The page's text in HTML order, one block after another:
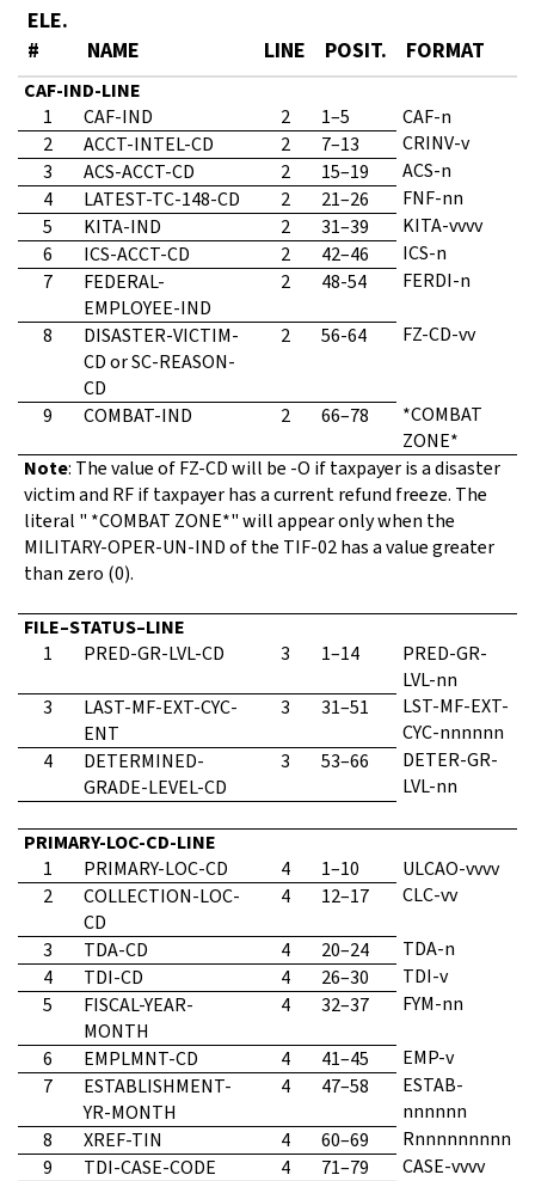
ELE.
#
NAME LINE POSIT. FORMAT
CAF-IND-LINE
1
CAF-IND 2 1–5
CAF-n
2
ACCT-INTEL-CD 2 7–13
CRINV-v
3
ACS-ACCT-CD 2 15–19
ACS-n
4
LATEST-TC-148-CD 2 21–26
FNF-nn
5
KITA-IND 2 31–39
KITA-vvvv
6
ICS-ACCT-CD 2 42–46
ICS-n
7
FEDERAL-
EMPLOYEE-IND
2 48-54 FERDI-n
8
DISASTER-VICTIM-
CD or SC-REASON-
CD
2 56-64 FZ-CD-vv
9 COMBAT-IND 2 66–78
*COMBAT
ZONE*
Note: The value of FZ-CD will be -O if taxpayer is a disaster
victim and RF if taxpayer has a current refund freeze. The
literal " *COMBAT ZONE*" will appear only when the
MILITARY-OPER-UN-IND of the TIF-02 has a value greater
than zero (0).
FILE–STATUS–LINE
1
PRED-GR-LVL-CD 3 1–14
PRED-GR-
LVL-nn
3
LAST-MF-EXT-CYC-
ENT
3 31–51
LST-MF-EXT-
CYC-nnnnnn
4
DETERMINED-
GRADE-LEVEL-CD
3 53–66
DETER-GR-
LVL-nn
PRIMARY-LOC-CD-LINE
1
PRIMARY-LOC-CD 4 1–10
ULCAO-vvvv
2
COLLECTION-LOC-
CD
4 12–17 CLC-vv
3 TDA-CD 4 20–24
TDA-n
4
TDI-CD 4 26–30
TDI-v
5
FISCAL-YEAR-
MONTH
4 32–37 FYM-nn
6 EMPLMNT-CD 4 41–45
EMP-v
7
ESTABLISHMENT-
YR-MONTH
4 47–58
ESTAB-
nnnnnn
8
XREF-TIN 4 60–69
Rnnnnnnnnn
9
TDI-CASE-CODE 4 71–79 CASE-vvvv